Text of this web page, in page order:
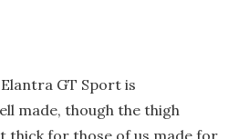
GT Sport is
made, though the thigh
thick for those of us made for